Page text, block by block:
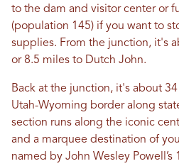
to the dam and visitor center or
(population 145) if you want to
supplies. From the junction, it's
or 8.5 miles to Dutch John.
Back at the junction, it's about
Utah-Wyoming border along
section runs along the iconic
and a marquee destination of
named by John Wesley